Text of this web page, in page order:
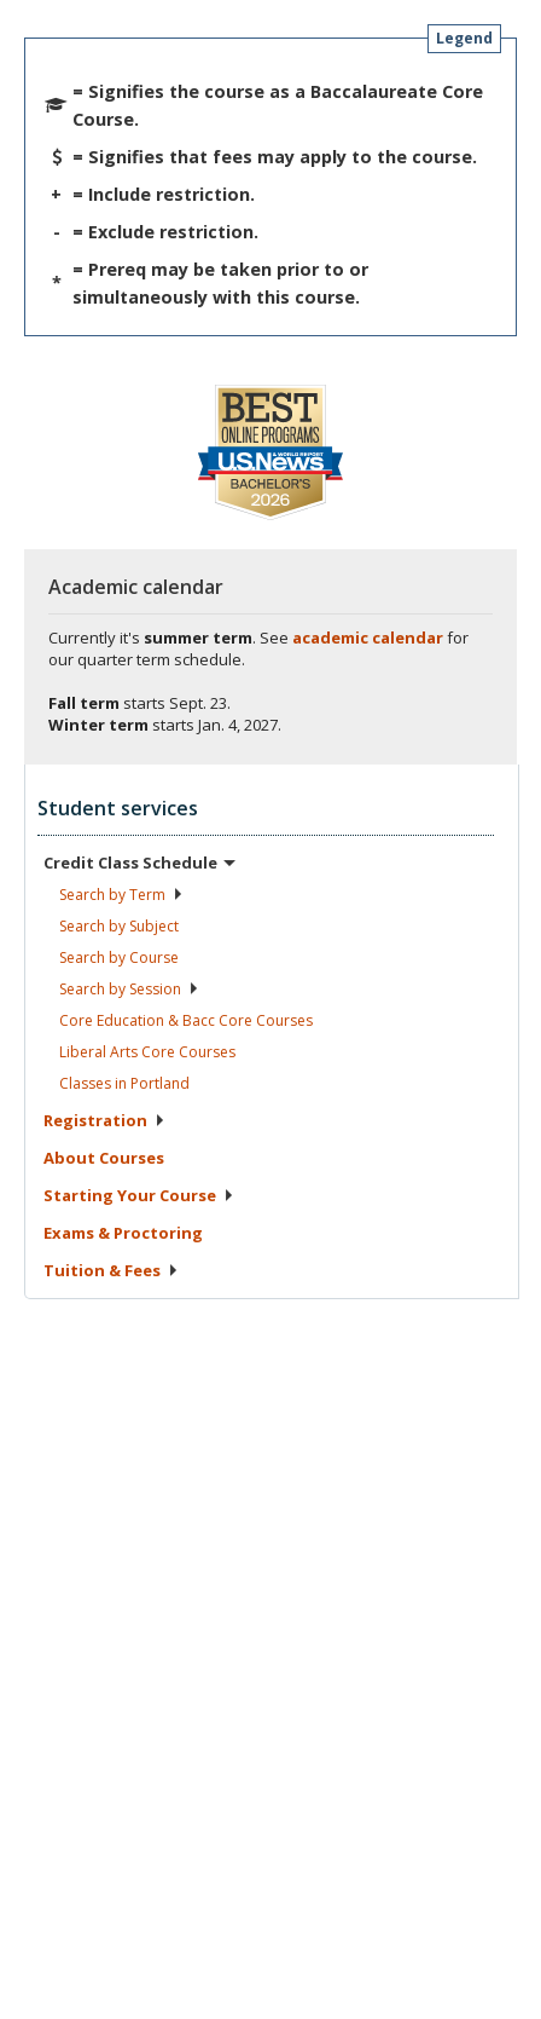
Legend
= Signifies the course as a Baccalaureate Core
Course.
= Signifies that fees may apply to the course.
+ = Include restriction.
-
= Exclude restriction.
*
= Prereq may be taken prior to or
simultaneously with this course.
Academic calendar
Currently it's summer term. See academic calendarfor
our quarter term schedule.
Fall term starts Sept. 23.
Winter term starts Jan. 4, 2027.
Student services
Credit Class Schedule
Search byTerm
Search by Subject
Search by Course
Search by Session
Core Education & Bacc Core Courses
Liberal Arts Core Courses
Classes in Portland
Registration
About Courses
Starting Your Course
Exams & Proctoring
Tuition & Fees